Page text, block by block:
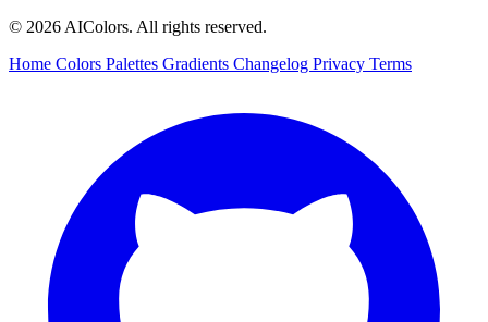
© 2026 AIColors. All rights reserved.
Home Colors Palettes Gradients Changelog Privacy Terms